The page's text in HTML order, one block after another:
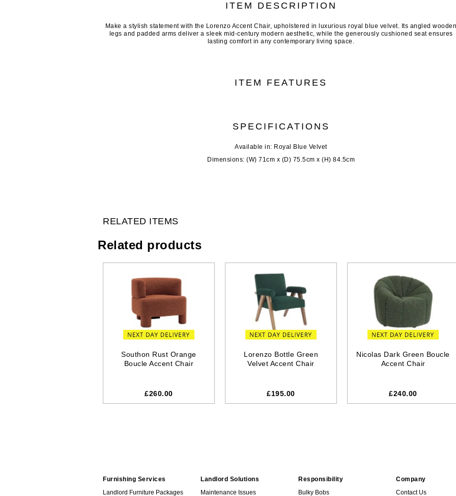
ITEM DESCRIPTION
Make a stylish statement with the Lorenzo Accent Chair, upholstered in luxurious royal blue velvet. Its angled
legs and padded arms deliver a sleek mid-century modern aesthetic, while the generously cushioned seat ensures
lasting comfort in any contemporary living space.
ITEM FEATURES
SPECIFICATIONS
Available in: Royal Blue Velvet
Dimensions: (W) 71cm x (D) 75.5cm x (H) 84.5cm
RELATED ITEMS
Related products
Southon Rust Orange
Boucle Accent Chair
£260.00
Lorenzo Bottle Green
Velvet Accent Chair
£195.00
Nicolas Dark Green Boucle
Accent Chair
£240.00
Furnishing Services
Landlord Furniture Packages
Landlord Solutions
Maintenance Issues
Responsibility
Bulky Bobs
Company
Contact Us